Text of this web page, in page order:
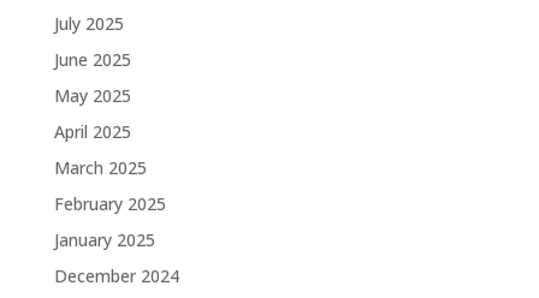
July 2025
June 2025
May 2025
April 2025
March 2025
February 2025
January 2025
December 2024